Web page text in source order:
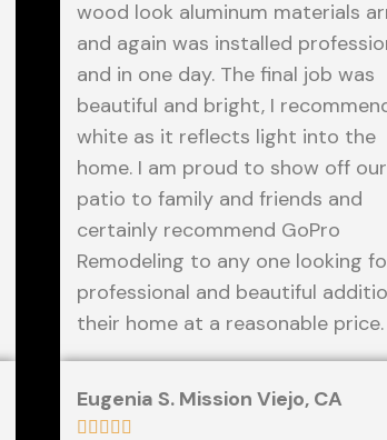
wood look aluminum materials
and again was installed
and in one day. The final job was
beautiful and bright, I
white as it reflects light into the
home. I am proud to show off
patio to family and friends and
certainly recommend GoPro
Remodeling to any one looking
professional and beautiful
their home at a reasonable price.
Eugenia S. Mission Viejo, CA
    